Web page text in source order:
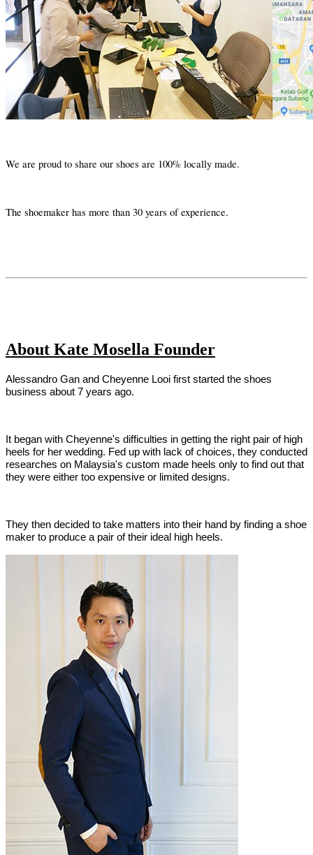
We are proud to share our shoes are 100% locally made.
The shoemaker has more than 30 years of experience.
About Kate Mosella Founder
Alessandro Gan and Cheyenne Looi first started the shoes
business about 7 years ago.
It began with Cheyenne's difficulties in getting the right pair of high
heels for her wedding. Fed up with lack of choices, they conducted
researches on Malaysia's custom made heels only to find out that
they were either too expensive or limited designs.
They then decided to take matters into their hand by finding a shoe
maker to produce a pair of their ideal high heels.